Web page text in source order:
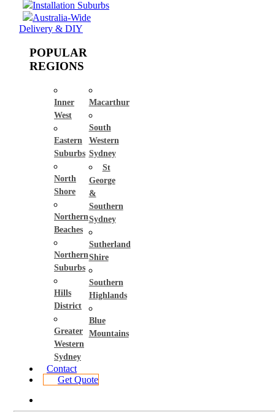
Installation Suburbs
Australia-Wide
Delivery & DIY
POPULAR
REGIONS
Inner
West
Eastern
Suburbs
North
Shore
Northern
Beaches
Northern
Suburbs
Hills
District
Greater
Western
Sydney
Macarthur
South
Western
Sydney
St
George
&
Southern
Sydney
Sutherland
Shire
Southern
Highlands
Blue
Mountains
Contact
Get Quote